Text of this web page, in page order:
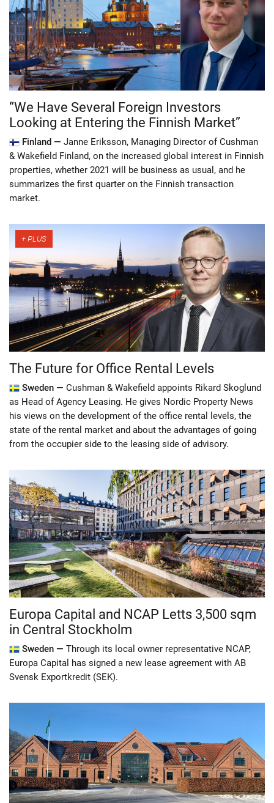
“We Have Several Foreign Investors
Looking at Entering the Finnish Market”
Finland — Janne Eriksson, Managing Director of Cushman
& Wakefield Finland, on the increased global interest in Finnish
properties, whether 2021 will be business as usual, and he
summarizes the first quarter on the Finnish transaction
market.
The Future for Office Rental Levels
Sweden — Cushman & Wakefield appoints Rikard Skoglund
as Head of Agency Leasing. He gives Nordic Property News
his views on the development of the office rental levels, the
state of the rental market and about the advantages of going
from the occupier side to the leasing side of advisory.
Europa Capital and NCAP Letts 3,500 sqm
in Central Stockholm
Sweden — Through its local owner representative NCAP,
Europa Capital has signed a new lease agreement with AB
Svensk Exportkredit (SEK).